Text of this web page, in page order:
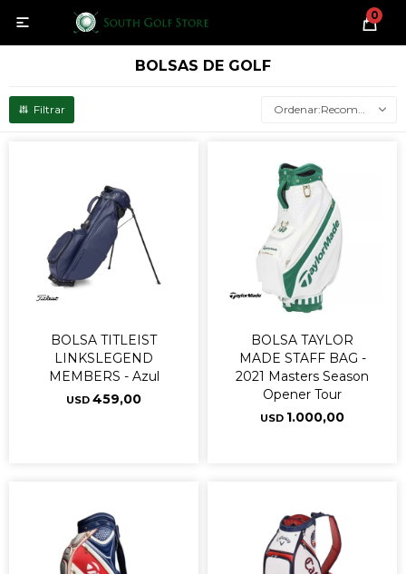
0

BOLSAS DE GOLF
Recomendados
BOLSA TITLEIST
LINKSLEGEND
MEMBERS - Azul
USD 459,00
BOLSA TAYLOR
MADE STAFF BAG -
2021 Masters Season
Opener Tour
USD 1.000,00